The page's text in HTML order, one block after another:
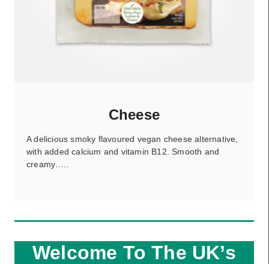
Cheese
A delicious smoky flavoured vegan cheese alternative,
with added calcium and vitamin B12. Smooth and
creamy…..
Welcome To The UK’s